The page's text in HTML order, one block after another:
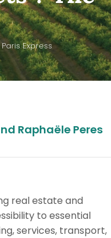
Express
Raphaële Peres
real estate and
to essential
services, transport,